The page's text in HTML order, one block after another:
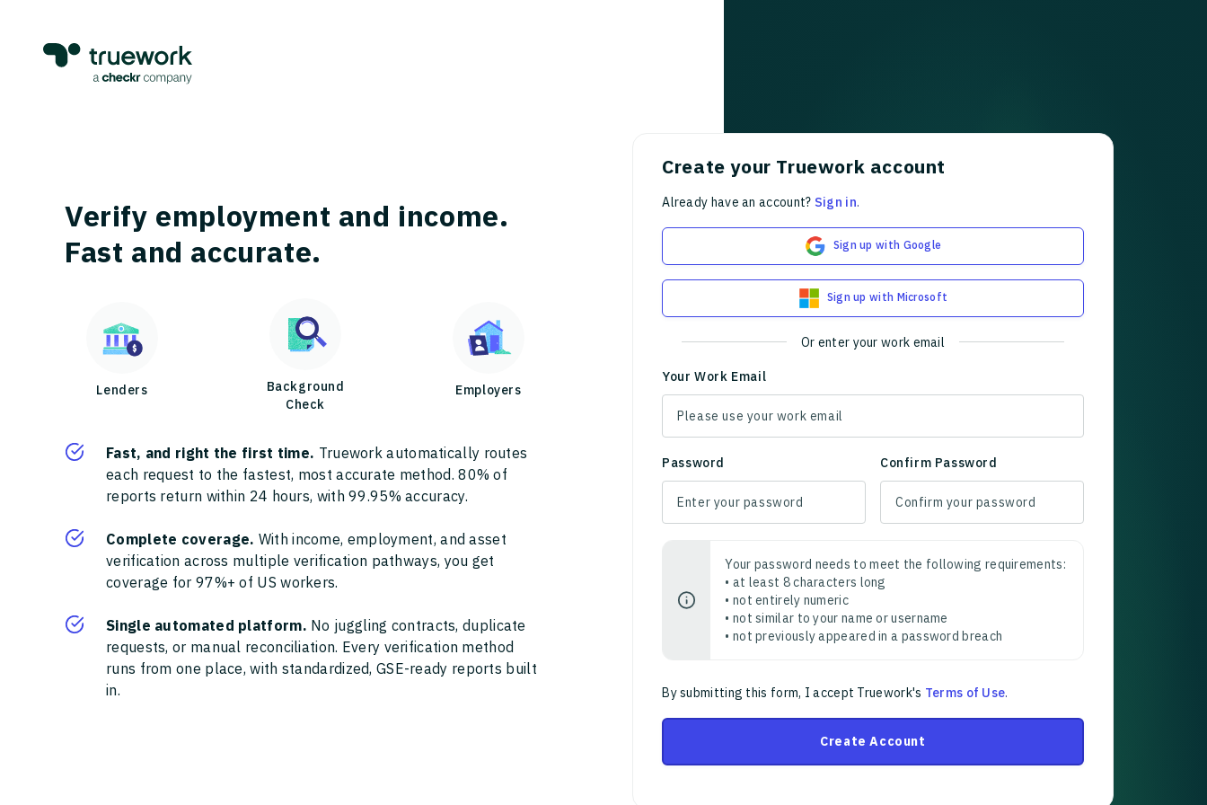
Verify employment and income.
Fast and accurate.
Lenders
Background
Check
Employers
Fast, and right the first time. Truework automatically routes
each request to the fastest, most accurate method. 80% of
reports return within 24 hours, with 99.95% accuracy.
Complete coverage. With income, employment, and asset
verification across multiple verification pathways, you get
coverage for 97%+ of US workers.
Single automated platform. No juggling contracts, duplicate
requests, or manual reconciliation. Every verification method
runs from one place, with standardized, GSE-ready reports built
in.
Create your Truework account
Already have an account? Sign in.
Sign up with Google
Sign up with Microsoft
Or enter your work email
Your Work Email
Password Confirm Password
Your password needs to meet the following requirements:
• at least 8 characters long
• not entirely numeric
• not similar to your name or username
• not previously appeared in a password breach
By submitting this form, I accept Truework's Terms of Use.
Create Account